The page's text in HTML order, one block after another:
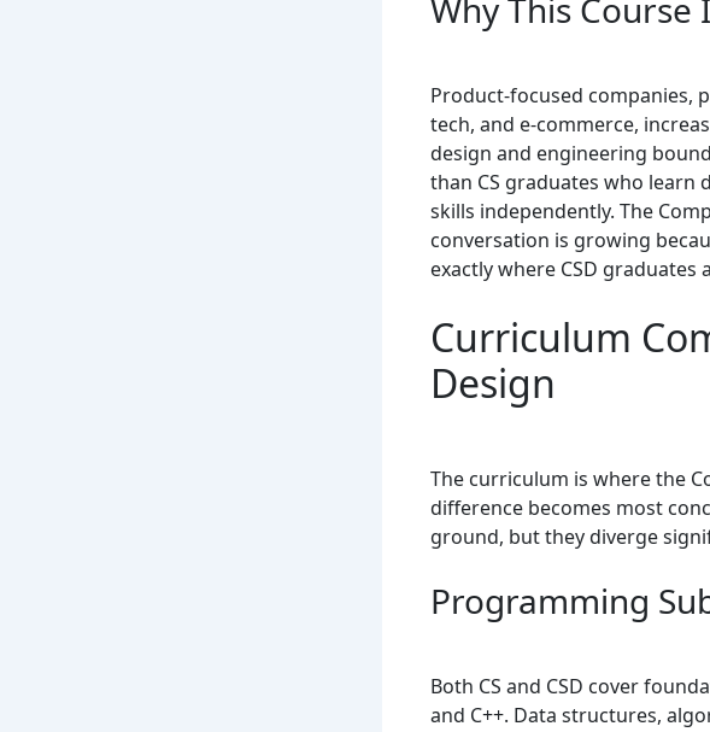
Why This Course
Product-focused companies,
tech, and e-commerce,
design and engineering
than CS graduates who learn
skills independently. The
conversation is growing
exactly where CSD graduates
Curriculum
Design
The curriculum is where the
difference becomes most
ground, but they diverge
Programming
Both CS and CSD cover
and C++. Data structures,